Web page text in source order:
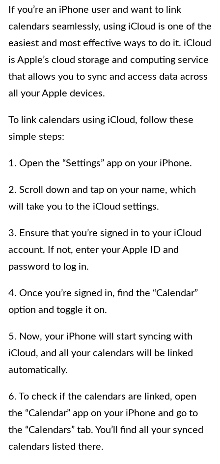
If you’re an iPhone user and want to link
calendars seamlessly, using iCloud is one of the
easiest and most effective ways to do it. iCloud
is Apple’s cloud storage and computing service
that allows you to sync and access data across
all your Apple devices.
To link calendars using iCloud, follow these
simple steps:
1. Open the “Settings” app on your iPhone.
2. Scroll down and tap on your name, which
will take you to the iCloud settings.
3. Ensure that you’re signed in to your iCloud
account. If not, enter your Apple ID and
password to log in.
4. Once you’re signed in, find the “Calendar”
option and toggle it on.
5. Now, your iPhone will start syncing with
iCloud, and all your calendars will be linked
automatically.
6. To check if the calendars are linked, open
the “Calendar” app on your iPhone and go to
the “Calendars” tab. You’ll find all your synced
calendars listed there.